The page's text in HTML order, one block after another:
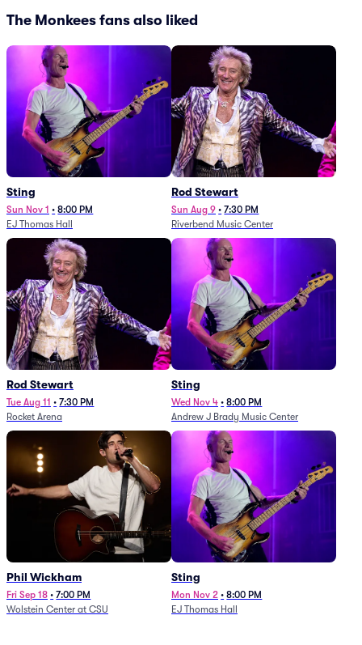
The Monkees fans also liked
Sting
Sun Nov 1 • 8:00 PM
EJ Thomas Hall
Rod Stewart
Sun Aug 9 • 7:30 PM
Riverbend Music Center
Rod Stewart
Tue Aug 11 • 7:30 PM
Rocket Arena
Sting
Wed Nov 4 • 8:00 PM
Andrew J Brady Music Center
Phil Wickham
Fri Sep 18 • 7:00 PM
Wolstein Center at CSU
Sting
Mon Nov 2 • 8:00 PM
EJ Thomas Hall